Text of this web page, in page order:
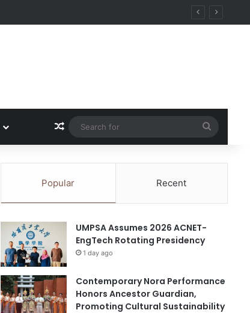
Random Article
for
Popular Recent
UMPSA Assumes 2026 ACNET-
EngTech Rotating Presidency
1 day ago
Contemporary Nora Performance
Honors Ancestor Guardian,
Promoting Cultural Sustainability